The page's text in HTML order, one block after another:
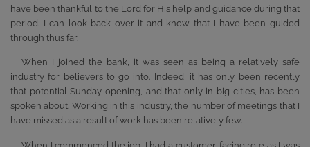
have been thankful to the Lord for His help and guidance during that
period. I can look back over it and know that I have been guided
through thus far.
When I joined the bank, it was seen as being a relatively safe
industry for believers to go into. Indeed, it has only been recently
that potential Sunday opening, and that only in big cities, has been
spoken about. Working in this industry, the number of meetings that I
have missed as a result of work has been relatively few.